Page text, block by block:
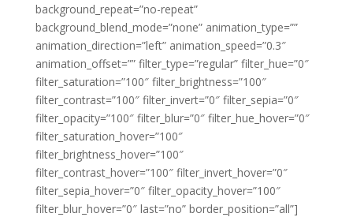
background_repeat=”no-repeat”
background_blend_mode=”none” animation_type=””
animation_direction=”left” animation_speed=”0.3″
animation_offset=”” filter_type=”regular” filter_hue=”0″
filter_saturation=”100″ filter_brightness=”100″
filter_contrast=”100″ filter_invert=”0″ filter_sepia=”0″
filter_opacity=”100″ filter_blur=”0″ filter_hue_hover=”0″
filter_saturation_hover=”100″
filter_brightness_hover=”100″
filter_contrast_hover=”100″ filter_invert_hover=”0″
filter_sepia_hover=”0″ filter_opacity_hover=”100″
filter_blur_hover=”0″ last=”no” border_position=”all”]